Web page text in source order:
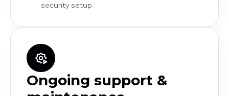
security setup
Ongoing support &